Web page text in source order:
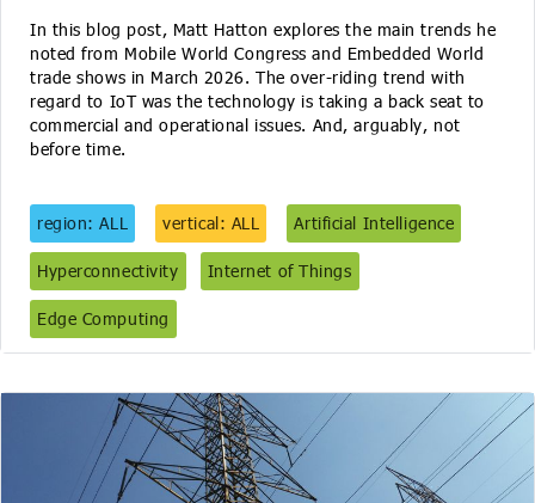
In this blog post, Matt Hatton explores the main trends he
noted from Mobile World Congress and Embedded World
trade shows in March 2026. The over-riding trend with
regard to IoT was the technology is taking a back seat to
commercial and operational issues. And, arguably, not
before time.
region: ALL vertical: ALL
Artificial Intelligence
Hyperconnectivity
Internet of Things
Edge Computing